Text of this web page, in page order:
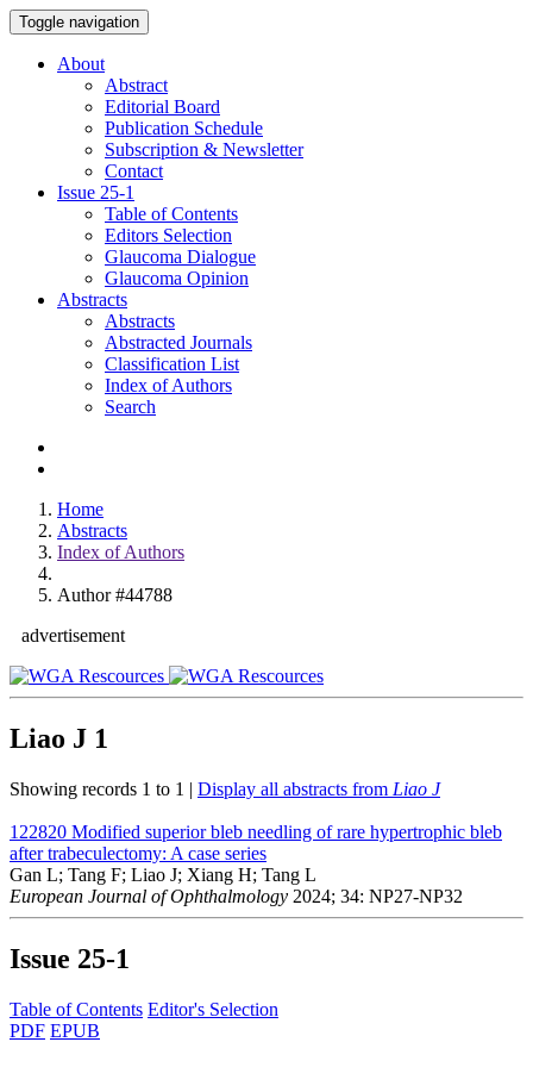
Toggle navigation
About
Abstract
Editorial Board
Publication Schedule
Subscription & Newsletter
Contact
Issue 25-1
Table of Contents
Editors Selection
Glaucoma Dialogue
Glaucoma Opinion
Abstracts
Abstracts
Abstracted Journals
Classification List
Index of Authors
Search
Home
Abstracts
Index of Authors
Author #44788
advertisement
Liao J 1
Showing records 1 to 1 | Display all abstracts from Liao J
122820 Modified superior bleb needling of rare hypertrophic bleb
after trabeculectomy: A case series
Gan L; Tang F; Liao J; Xiang H; Tang L
European Journal of Ophthalmology 2024; 34: NP27-NP32
Issue 25-1
Table of Contents Editor's Selection
PDF EPUB